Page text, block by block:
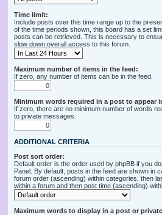
Time limit:
Include posts over this time range up to the
of the time periods shown, this board has a set
posts can be retrieved. This is necessary to
slow down overall access to this forum.
Maximum number of items in the feed:
If zero, any number of items can be in the feed.
Minimum words required in a post to appear
If zero, there are no minimum number of words
to private messages.
ADDITIONAL CRITERIA
Post sort order:
Default order is the order used by phpBB if you
Panel. By default, posts in the feed are shown in
forum order (ascending) within categories, then
within a forum and then post time (ascending)
Maximum words to display in a post or